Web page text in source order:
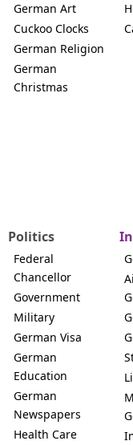
German Art
Cuckoo Clocks
German Religion
German
Christmas
Politics
Federal
Chancellor
Government
Military
German Visa
German
Education
German
Newspapers
Health Care